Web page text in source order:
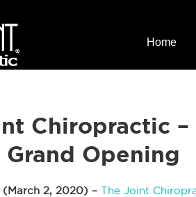
Home
Chiropractic –
Opening
(March 2, 2020) – The Joint